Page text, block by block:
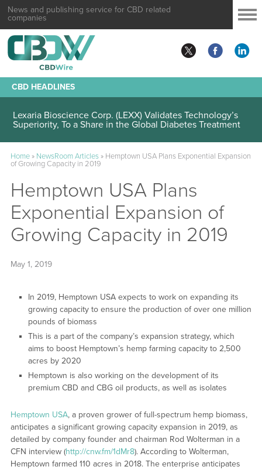
News and publishing service for CBD related
companies
CBD HEADLINES
Lexaria Bioscience Corp. (LEXX) Validates Technology’s
Superiority, To a Share in the Global Diabetes Treatment
Home» NewsRoom Articles» Hemptown USA Plans Exponential Expansion
of Growing Capacity in 2019
Hemptown USA Plans
Exponential Expansion of
Growing Capacity in 2019
May 1, 2019
In 2019, Hemptown USA expects to work on expanding its
growing capacity to ensure the production of over one million
pounds of biomass
This is a part of the company’s expansion strategy, which
aims to boost Hemptown’s hemp farming capacity to 2,500
acres by 2020
Hemptown is also working on the development of its
premium CBD and CBG oil products, as well as isolates
Hemptown USA, a proven grower of full-spectrum hemp biomass,
anticipates a significant growing capacity expansion in 2019, as
detailed by company founder and chairman Rod Wolterman in a
CFN interview (http://cnw.fm/1dMr8). According to Wolterman,
Hemptown farmed 110 acres in 2018. The enterprise anticipates